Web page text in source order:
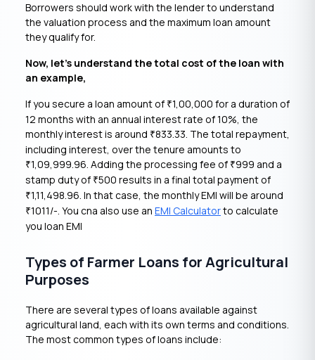
Borrowers should work with the lender to understand
the valuation process and the maximum loan amount
they qualify for.
Now, let’s understand the total cost of the loan with
an example,
If you secure a loan amount of ₹1,00,000 for a duration of
12 months with an annual interest rate of 10%, the
monthly interest is around ₹833.33. The total repayment,
including interest, over the tenure amounts to
₹1,09,999.96. Adding the processing fee of ₹999 and a
stamp duty of ₹500 results in a final total payment of
₹1,11,498.96. In that case, the monthly EMI will be around
₹1011/-. You cna also use an EMI Calculatorto calculate
you loan EMI
Types of Farmer Loans for Agricultural
Purposes
There are several types of loans available against
agricultural land, each with its own terms and conditions.
The most common types of loans include: